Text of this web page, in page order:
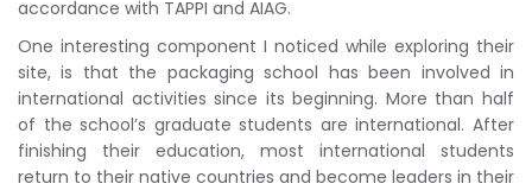
accordance with TAPPI and AIAG.
One interesting component I noticed while exploring their
site, is that the packaging school has been involved in
international activities since its beginning. More than half
of the school’s graduate students are international. After
finishing their education, most international students
return to their native countries and become leaders in their